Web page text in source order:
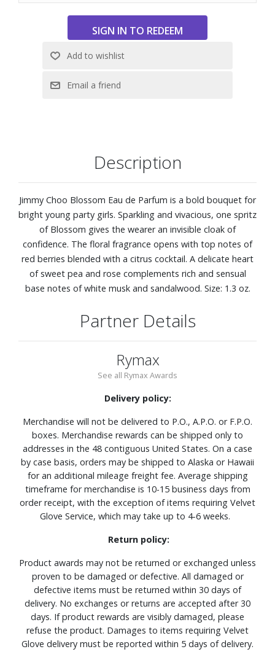
Description
Jimmy Choo Blossom Eau de Parfum is a bold bouquet for
bright young party girls. Sparkling and vivacious, one spritz
of Blossom gives the wearer an invisible cloak of
confidence. The floral fragrance opens with top notes of
red berries blended with a citrus cocktail. A delicate heart
of sweet pea and rose complements rich and sensual
base notes of white musk and sandalwood. Size: 1.3 oz.
Partner Details
Rymax
See all Rymax Awards
Delivery policy:
Merchandise will not be delivered to P.O., A.P.O. or F.P.O.
boxes. Merchandise rewards can be shipped only to
addresses in the 48 contiguous United States. On a case
by case basis, orders may be shipped to Alaska or Hawaii
for an additional mileage freight fee. Average shipping
timeframe for merchandise is 10-15 business days from
order receipt, with the exception of items requiring Velvet
Glove Service, which may take up to 4-6 weeks.
Return policy:
Product awards may not be returned or exchanged unless
proven to be damaged or defective. All damaged or
defective items must be returned within 30 days of
delivery. No exchanges or returns are accepted after 30
days. If product rewards are visibly damaged, please
refuse the product. Damages to items requiring Velvet
Glove delivery must be reported within 5 days of delivery.